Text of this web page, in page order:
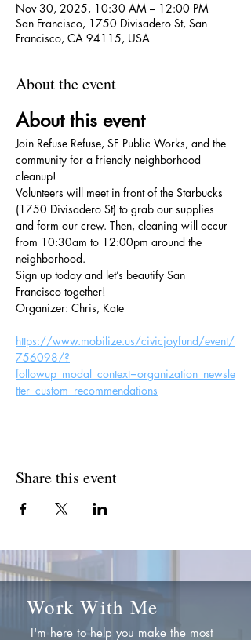
Nov 30, 2025, 10:30 AM – 12:00 PM
San Francisco, 1750 Divisadero St, San
Francisco, CA 94115, USA
About the event
About this event
Join Refuse Refuse, SF Public Works, and the
community for a friendly neighborhood
cleanup!
Volunteers will meet in front of the Starbucks
(1750 Divisadero St) to grab our supplies
and form our crew. Then, cleaning will occur
from 10:30am to 12:00pm around the
neighborhood.
Sign up today and let’s beautify San
Francisco together!
Organizer: Chris, Kate
https://www.mobilize.us/civicjoyfund/event/
756098/?
followup_modal_context=organization_newsle
tter_custom_recommendations
Share this event
Work With Me
I'm here to help you make the most